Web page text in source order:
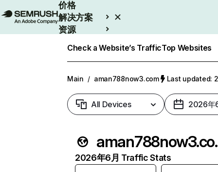
价格
解决方案
资源
Check a Website’s TrafficTop Websites
Main / aman788now3.com Last updated:
All Devices 2026年
2026年6月 Traffic Stats